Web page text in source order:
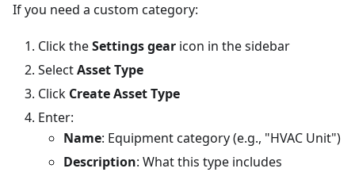
If you need a custom category:
Click theSettings gear icon in the sidebar
SelectAsset Type
Click Create Asset Type
Enter:
Name: Equipment category (e.g., "HVAC Unit")
Description: What this type includes